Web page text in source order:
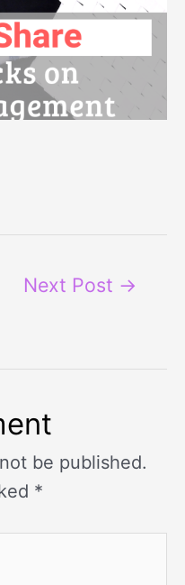
Next Post →
be published.
*